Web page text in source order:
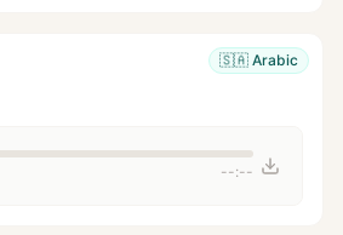
🇸🇦 Arabic
--:--